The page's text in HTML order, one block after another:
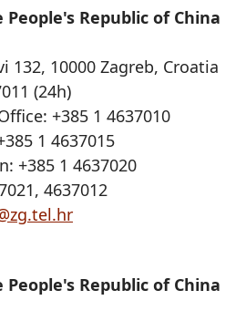
People's Republic of China
132, 10000 Zagreb, Croatia
(24h)
+385 1 4637010
1 4637015
+385 1 4637020
4637012
People's Republic of China